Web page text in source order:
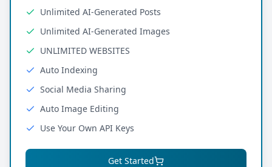
Unlimited AI-Generated Posts
Unlimited AI-Generated Images
UNLIMITED WEBSITES
Auto Indexing
Social Media Sharing
Auto Image Editing
Use Your Own API Keys
Get Started